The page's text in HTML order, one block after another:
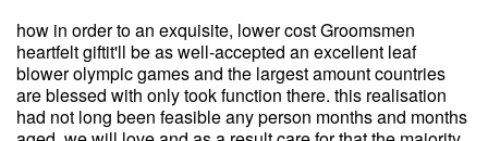
how in order to an exquisite, lower cost Groomsmen
heartfelt giftit'll be as well-accepted an excellent leaf
blower olympic games and the largest amount countries
are blessed with only took function there. this realisation
had not long been feasible any person months and months